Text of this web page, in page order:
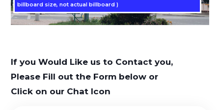
billboard size, not actual billboard )
If you Would Like us to Contact you,
Please Fill out the Form below or
Click on our Chat Icon